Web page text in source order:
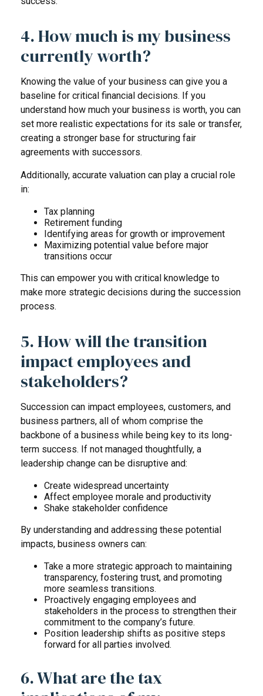
4. How much is my business
currently worth?
Knowing the value of your business can give you a
baseline for critical financial decisions. If you
understand how much your business is worth, you can
set more realistic expectations for its sale or transfer,
creating a stronger base for structuring fair
agreements with successors.
Additionally, accurate valuation can play a crucial role
in:
Tax planning
Retirement funding
Identifying areas for growth or improvement
Maximizing potential value before major
transitions occur
This can empower you with critical knowledge to
make more strategic decisions during the succession
process.
5. How will the transition
impact employees and
stakeholders?
Succession can impact employees, customers, and
business partners, all of whom comprise the
backbone of a business while being key to its long-
term success. If not managed thoughtfully, a
leadership change can be disruptive and:
Create widespread uncertainty
Affect employee morale and productivity
Shake stakeholder confidence
By understanding and addressing these potential
impacts, business owners can:
Take a more strategic approach to maintaining
transparency, fostering trust, and promoting
more seamless transitions.
Proactively engaging employees and
stakeholders in the process to strengthen their
commitment to the company’s future.
Position leadership shifts as positive steps
forward for all parties involved.
6. What are the tax